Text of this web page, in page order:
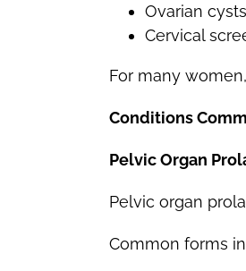
Ovarian cysts
Cervical
For many
Conditions
Pelvic Organ
Pelvic organ
Common forms